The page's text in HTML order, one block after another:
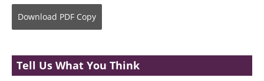
Download PDF Copy
Tell Us What You Think